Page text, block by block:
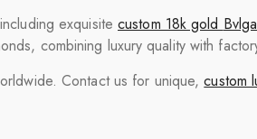
exquisitecustom 18k gold
combining luxury quality with
Contact us for unique,custom